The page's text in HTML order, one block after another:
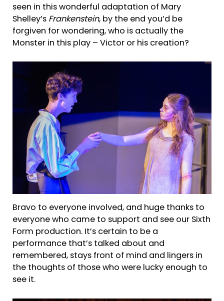
seen in this wonderful adaptation of Mary
Shelley’s Frankenstein, by the end you’d be
forgiven for wondering, who is actually the
Monster in this play – Victor or his creation?
Bravo to everyone involved, and huge thanks to
everyone who came to support and see our Sixth
Form production. It’s certain to be a
performance that’s talked about and
remembered, stays front of mind and lingers in
the thoughts of those who were lucky enough to
see it.